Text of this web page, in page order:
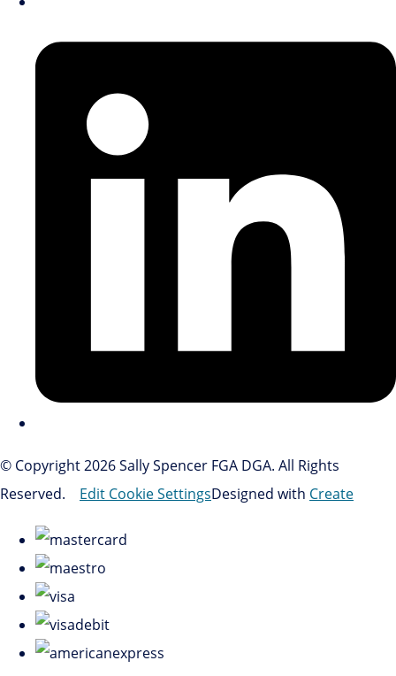
© Copyright 2026 Sally Spencer FGA DGA. All Rights
Reserved.
Edit Cookie SettingsDesigned with Create